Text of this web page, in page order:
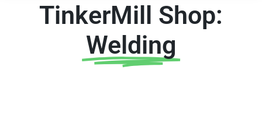
TinkerMill Shop:
Welding